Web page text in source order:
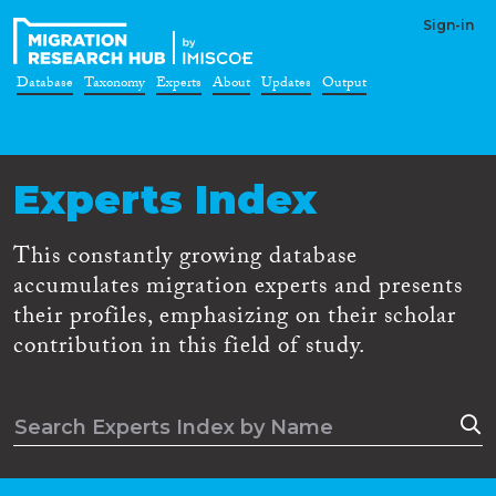
Sign-in
Database Taxonomy Experts About Updates Output
Experts Index
This constantly growing database
accumulates migration experts and presents
their profiles, emphasizing on their scholar
contribution in this field of study.